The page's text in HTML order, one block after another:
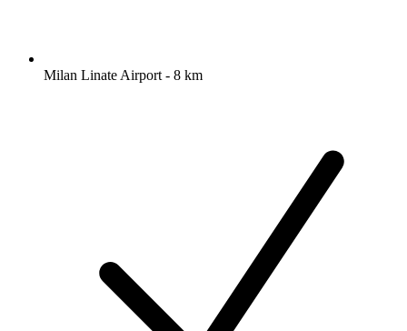
Milan Linate Airport - 8 km